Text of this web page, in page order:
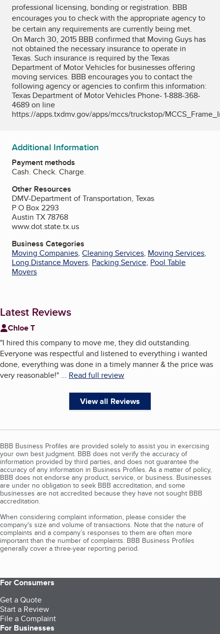
professional licensing, bonding or registration. BBB
encourages you to check with the appropriate agency to
be certain any requirements are currently being met.
On March 30, 2015 BBB confirmed that Moving Guys has
not obtained the necessary insurance to operate in
Texas. Such insurance is required by the Texas
Department of Motor Vehicles for businesses offering
moving services. BBB encourages you to contact the
following agency or agencies to confirm this information:
Texas Department of Motor Vehicles Phone- 1-888-368-
4689 on line
https://apps.txdmv.gov/apps/mccs/truckstop/
Additional Information
Payment methods
Cash. Check. Charge.
Other Resources
DMV-Department of Transportation, Texas
P O Box 2293
Austin TX 78768
www.dot.state.tx.us
Business Categories
Moving Companies, Cleaning Services, Moving Services,
Long Distance Movers, Packing Service, Pool Table
Movers
Latest Reviews
Chloe T
"I hired this company to move me, they did outstanding.
Everyone was respectful and listened to everything i wanted
done, everything was done in a timely manner & the price was
very reasonable!" ... Read full review
View all Reviews
BBB Business Profiles are provided solely to assist you in exercising
your own best judgment. BBB does not verify the accuracy of
information provided by third parties, and does not guarantee the
accuracy of any information in Business Profiles. As a matter of policy,
BBB does not endorse any product, service, or business. Businesses
are under no obligation to seek BBB accreditation, and some
businesses are not accredited because they have not sought BBB
accreditation.
When considering complaint information, please consider the
company's size and volume of transactions. Note that the nature of
complaints and a company’s responses to them are often more
important than the number of complaints. BBB Business Profiles
generally cover a three-year reporting period.
For Consumers
Get a Quote
Start a Review
File a Complaint
For Businesses